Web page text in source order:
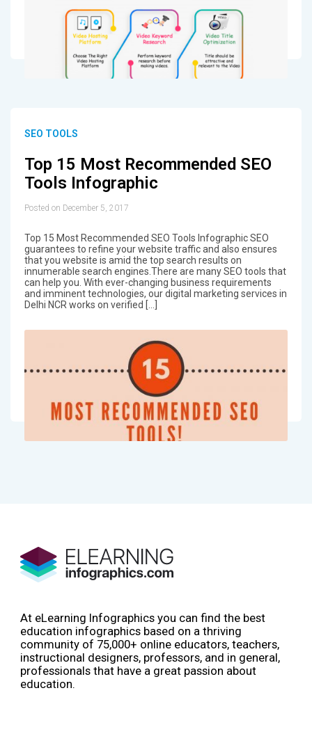
SEO TOOLS
Top 15 Most Recommended SEO
Tools Infographic
Posted on December 5, 2017
Top 15 Most Recommended SEO Tools Infographic SEO
guarantees to refine your website traffic and also ensures
that you website is amid the top search results on
innumerable search engines.There are many SEO tools that
can help you. With ever-changing business requirements
and imminent technologies, our digital marketing services in
Delhi NCR works on verified […]
At eLearning Infographics you can find the best
education infographics based on a thriving
community of 75,000+ online educators, teachers,
instructional designers, professors, and in general,
professionals that have a great passion about
education.